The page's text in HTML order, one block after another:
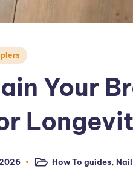
Your
PostedHow To guides,